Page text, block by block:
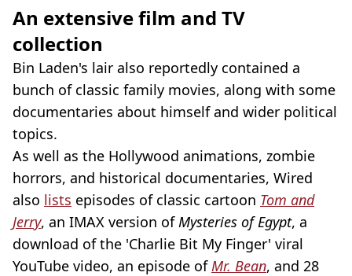
An extensive film and TV
collection
Bin Laden's lair also reportedly contained a
bunch of classic family movies, along with some
documentaries about himself and wider political
topics.
As well as the Hollywood animations, zombie
horrors, and historical documentaries, Wired
also lists episodes of classic cartoon Tom and
Jerry, an IMAX version ofMysteries of Egypt, a
download of the 'Charlie Bit My Finger' viral
YouTube video, an episode ofMr. Bean, and 28